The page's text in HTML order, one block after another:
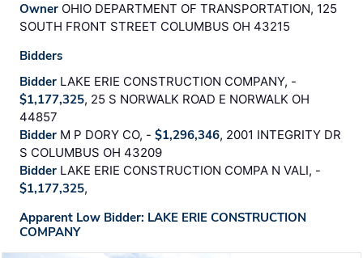
Owner OHIO DEPARTMENT OF TRANSPORTATION, 125
SOUTH FRONT STREET COLUMBUS OH 43215
Bidders
Bidder LAKE ERIE CONSTRUCTION COMPANY, -
$1,177,325, 25 S NORWALK ROAD E NORWALK OH
44857
Bidder M P DORY CO, - $1,296,346, 2001 INTEGRITY DR
S COLUMBUS OH 43209
Bidder LAKE ERIE CONSTRUCTION COMPA N VALI, -
$1,177,325,
Apparent Low Bidder: LAKE ERIE CONSTRUCTION
COMPANY